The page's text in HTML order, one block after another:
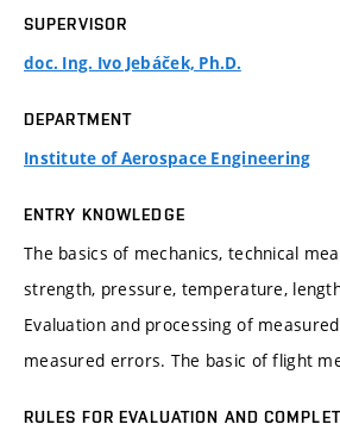
SUPERVISOR
doc. Ing. Ivo Jebáček, Ph.D.
DEPARTMENT
Institute of Aerospace Engineering
ENTRY KNOWLEDGE
The basics of mechanics, technical
strength, pressure, temperature,
Evaluation and processing of
measured errors. The basic of flight
RULES FOR EVALUATION AND